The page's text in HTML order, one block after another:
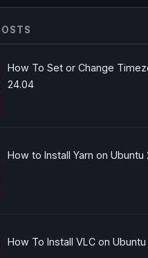
How To Set or Change
24.04
How to Install Yarn on Ubuntu
How To Install VLC on